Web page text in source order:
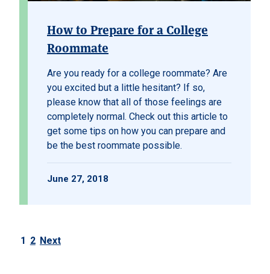
How to Prepare for a College
Roommate
Are you ready for a college roommate? Are
you excited but a little hesitant? If so,
please know that all of those feelings are
completely normal. Check out this article to
get some tips on how you can prepare and
be the best roommate possible.
June 27, 2018
1 2 Next